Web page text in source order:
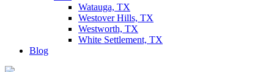
Watauga, TX
Westover Hills, TX
Westworth, TX
White Settlement, TX
Blog